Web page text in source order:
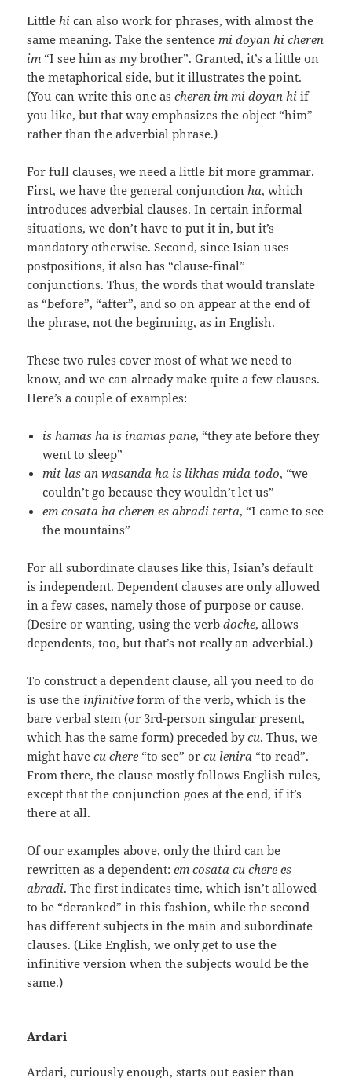
Littlehi can also work for phrases, with almost the
same meaning. Take the sentencemi doyan hi cheren
im “I see him as my brother”. Granted, it’s a little on
the metaphorical side, but it illustrates the point.
(You can write this one ascheren im mi doyan hi if
you like, but that way emphasizes the object “him”
rather than the adverbial phrase.)
For full clauses, we need a little bit more grammar.
First, we have the general conjunctionha, which
introduces adverbial clauses. In certain informal
situations, we don’t have to put it in, but it’s
mandatory otherwise. Second, since Isian uses
postpositions, it also has “clause-final”
conjunctions. Thus, the words that would translate
as “before”, “after”, and so on appear at the end of
the phrase, not the beginning, as in English.
These two rules cover most of what we need to
know, and we can already make quite a few clauses.
Here’s a couple of examples:
is hamas ha is inamas pane, “they ate before they
went to sleep”
mit las an wasanda ha is likhas mida todo, “we
couldn’t go because they wouldn’t let us”
em cosata ha cheren es abradi terta, “I came to see
the mountains”
For all subordinate clauses like this, Isian’s default
is independent. Dependent clauses are only allowed
in a few cases, namely those of purpose or cause.
(Desire or wanting, using the verbdoche, allows
dependents, too, but that’s not really an adverbial.)
To construct a dependent clause, all you need to do
is use the infinitive form of the verb, which is the
bare verbal stem (or 3rd-person singular present,
which has the same form) preceded bycu. Thus, we
might havecu chere “to see” orcu lenira “to read”.
From there, the clause mostly follows English rules,
except that the conjunction goes at the end, if it’s
there at all.
Of our examples above, only the third can be
rewritten as a dependent:em cosata cu chere es
abradi. The first indicates time, which isn’t allowed
to be “deranked” in this fashion, while the second
has different subjects in the main and subordinate
clauses. (Like English, we only get to use the
infinitive version when the subjects would be the
same.)
Ardari
Ardari, curiously enough, starts out easier than